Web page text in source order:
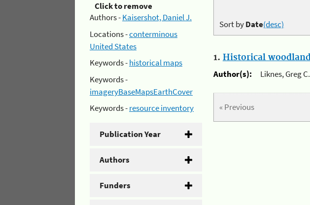
Click to remove
Authors -Kaisershot, Daniel J.
Locations -conterminous
United States
Keywords -historical maps
Keywords -
imageryBaseMapsEarthCover
Keywords -resource inventory
Publication Year
Authors
Funders
Sort byDate(desc)
1. Historical
Author(s):
Liknes, Greg
« Previous